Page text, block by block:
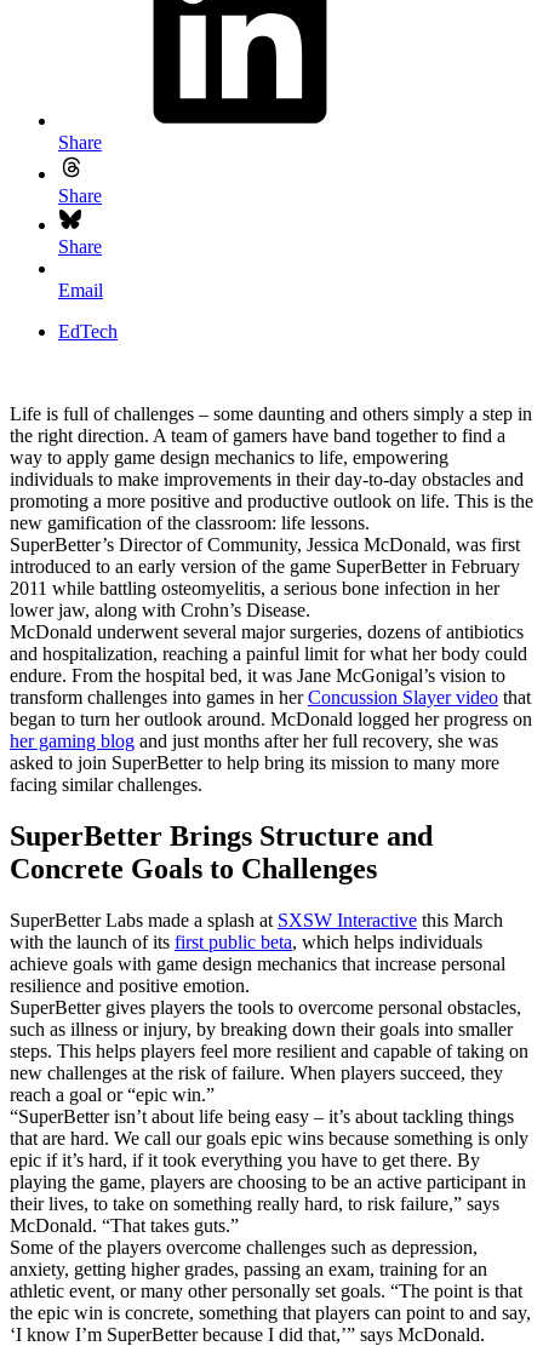
Share
Share
Share
Email
EdTech
Life is full of challenges – some daunting and others simply a step in
the right direction. A team of gamers have band together to find a
way to apply game design mechanics to life, empowering
individuals to make improvements in their day-to-day obstacles and
promoting a more positive and productive outlook on life. This is the
new gamification of the classroom: life lessons.
SuperBetter’s Director of Community, Jessica McDonald, was first
introduced to an early version of the game SuperBetter in February
2011 while battling osteomyelitis, a serious bone infection in her
lower jaw, along with Crohn’s Disease.
McDonald underwent several major surgeries, dozens of antibiotics
and hospitalization, reaching a painful limit for what her body could
endure. From the hospital bed, it was Jane McGonigal’s vision to
transform challenges into games in herConcussion Slayer video that
began to turn her outlook around. McDonald logged her progress on
her gaming blog and just months after her full recovery, she was
asked to join SuperBetter to help bring its mission to many more
facing similar challenges.
SuperBetter Brings Structure and
Concrete Goals to Challenges
SuperBetter Labs made a splash at SXSW Interactive this March
with the launch of its first public beta, which helps individuals
achieve goals with game design mechanics that increase personal
resilience and positive emotion.
SuperBetter gives players the tools to overcome personal obstacles,
such as illness or injury, by breaking down their goals into smaller
steps. This helps players feel more resilient and capable of taking on
new challenges at the risk of failure. When players succeed, they
reach a goal or “epic win.”
“SuperBetter isn’t about life being easy – it’s about tackling things
that are hard. We call our goals epic wins because something is only
epic if it’s hard, if it took everything you have to get there. By
playing the game, players are choosing to be an active participant in
their lives, to take on something really hard, to risk failure,” says
McDonald. “That takes guts.”
Some of the players overcome challenges such as depression,
anxiety, getting higher grades, passing an exam, training for an
athletic event, or many other personally set goals. “The point is that
the epic win is concrete, something that players can point to and say,
‘I know I’m SuperBetter because I did that,’” says McDonald.